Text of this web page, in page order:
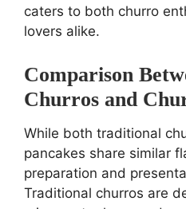
caters to both churro
lovers alike.
Comparison
Churros and
While both traditional
pancakes share similar
preparation and
Traditional churros are